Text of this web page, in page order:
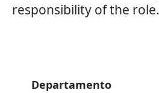
responsibility of the role.
Departamento